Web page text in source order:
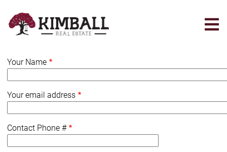
main
Your Name
Your email address
Contact Phone #